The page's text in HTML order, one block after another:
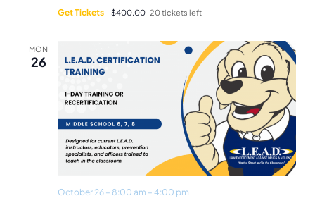
Get Tickets $400.00 20 tickets left
MON
26
October 26 – 8:00 am – 4:00 pm